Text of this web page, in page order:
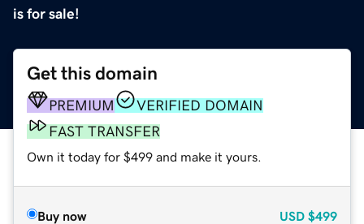
is for sale!
Get this domain
PREMIUM
VERIFIED DOMAIN
FAST TRANSFER
Own it today for $499 and make it yours.
Buy now USD $499